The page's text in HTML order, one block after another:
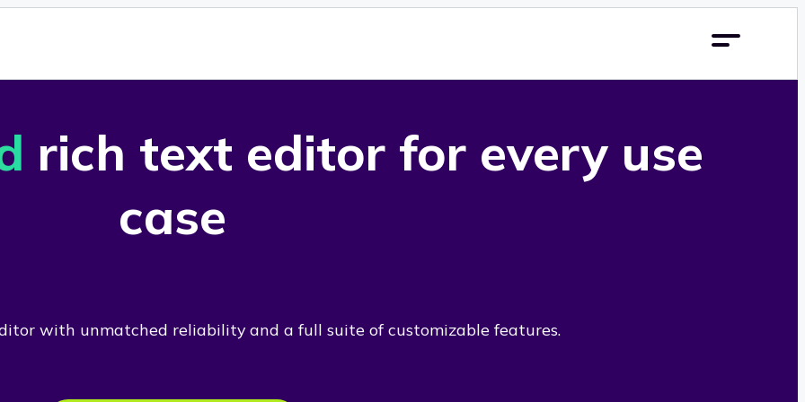
rich text editor for every use
case
with unmatched reliability and a full suite of customizable features.